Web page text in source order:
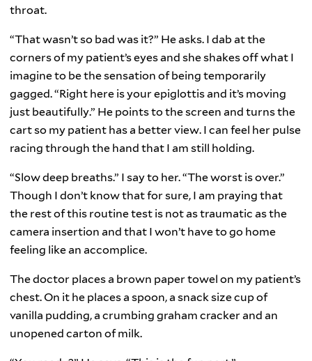
throat.
“That wasn’t so bad was it?” He asks. I dab at the
corners of my patient’s eyes and she shakes off what I
imagine to be the sensation of being temporarily
gagged. “Right here is your epiglottis and it’s moving
just beautifully.” He points to the screen and turns the
cart so my patient has a better view. I can feel her pulse
racing through the hand that I am still holding.
“Slow deep breaths.” I say to her. “The worst is over.”
Though I don’t know that for sure, I am praying that
the rest of this routine test is not as traumatic as the
camera insertion and that I won’t have to go home
feeling like an accomplice.
The doctor places a brown paper towel on my patient’s
chest. On it he places a spoon, a snack size cup of
vanilla pudding, a crumbing graham cracker and an
unopened carton of milk.